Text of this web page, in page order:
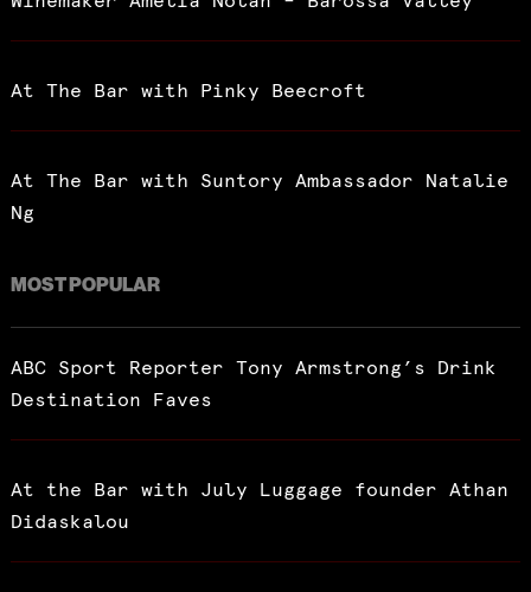
At The Bar with Pinky Beecroft
At The Bar with Suntory Ambassador Natalie
Ng
MOST POPULAR
ABC Sport Reporter Tony Armstrong’s Drink
Destination Faves
At the Bar with July Luggage founder Athan
Didaskalou